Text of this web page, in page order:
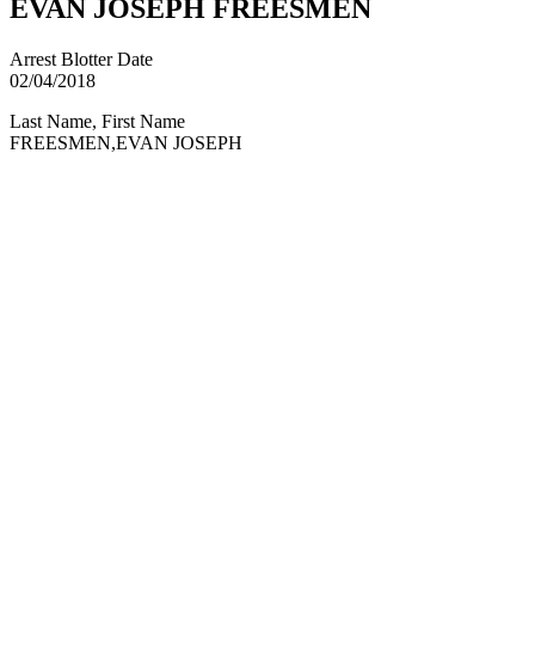
EVAN JOSEPH FREESMEN
Arrest Blotter Date
02/04/2018
Last Name, First Name
FREESMEN,EVAN JOSEPH